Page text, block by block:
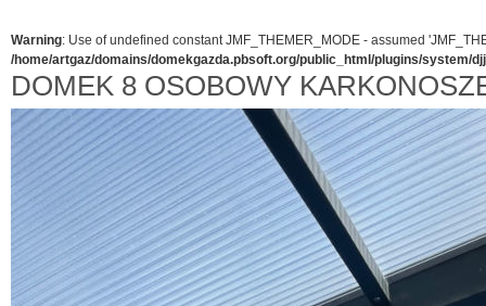
Warning: Use of undefined constant JMF_THEMER_MODE - assumed
/home/artgaz/domains/domekgazda.pbsoft.org/public_html/plugins/system/
DOMEK 8 OSOBOWY